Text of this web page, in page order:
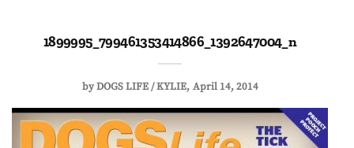
1899995_799461353414866_1392647004_n
byDOGS LIFE / KYLIE April 14, 2014